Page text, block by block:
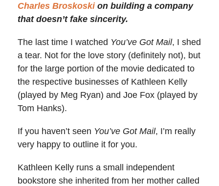
Charles Broskoskion building a company
that doesn’t fake sincerity.
The last time I watched You’ve Got Mail, I shed
a tear. Not for the love story (definitely not), but
for the large portion of the movie dedicated to
the respective businesses of Kathleen Kelly
(played by Meg Ryan) and Joe Fox (played by
Tom Hanks).
If you haven’t seen You’ve Got Mail, I’m really
very happy to outline it for you.
Kathleen Kelly runs a small independent
bookstore she inherited from her mother called